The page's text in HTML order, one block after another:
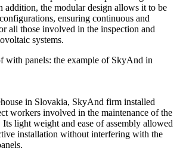
addition, the modular design allows it to be
ensuring continuous and
all those involved in the inspection and
systems.
with panels: the example of SkyAnd in
in Slovakia, SkyAnd firm installed
workers involved in the maintenance of the
Its light weight and ease of assembly allowed
installation without interfering with the